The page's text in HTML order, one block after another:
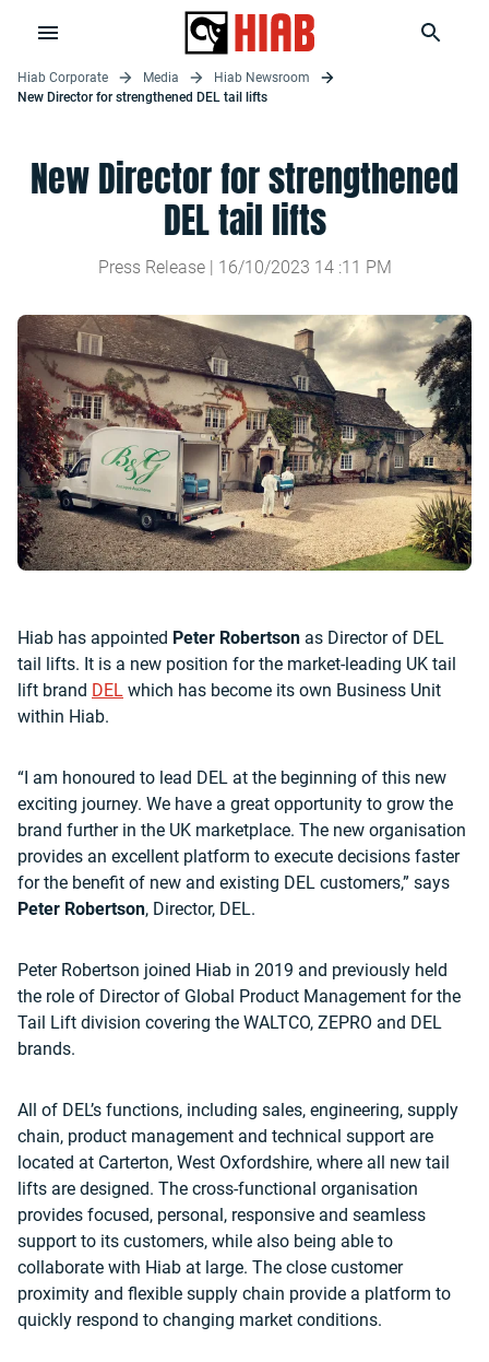
Hiab Corporate Media
Hiab Newsroom
New Director for strengthened DEL tail lifts
New Director for strengthened
DEL tail lifts
Press Release | 16/10/2023 14 :11 PM
Hiab has appointed Peter Robertson as Director of DEL
tail lifts. It is a new position for the market-leading UK tail
lift brand DEL which has become its own Business Unit
within Hiab.
“I am honoured to lead DEL at the beginning of this new
exciting journey. We have a great opportunity to grow the
brand further in the UK marketplace. The new organisation
provides an excellent platform to execute decisions faster
for the benefit of new and existing DEL customers,” says
Peter Robertson, Director, DEL.
Peter Robertson joined Hiab in 2019 and previously held
the role of Director of Global Product Management for the
Tail Lift division covering the WALTCO, ZEPRO and DEL
brands.
All of DEL’s functions, including sales, engineering, supply
chain, product management and technical support are
located at Carterton, West Oxfordshire, where all new tail
lifts are designed. The cross-functional organisation
provides focused, personal, responsive and seamless
support to its customers, while also being able to
collaborate with Hiab at large. The close customer
proximity and flexible supply chain provide a platform to
quickly respond to changing market conditions.